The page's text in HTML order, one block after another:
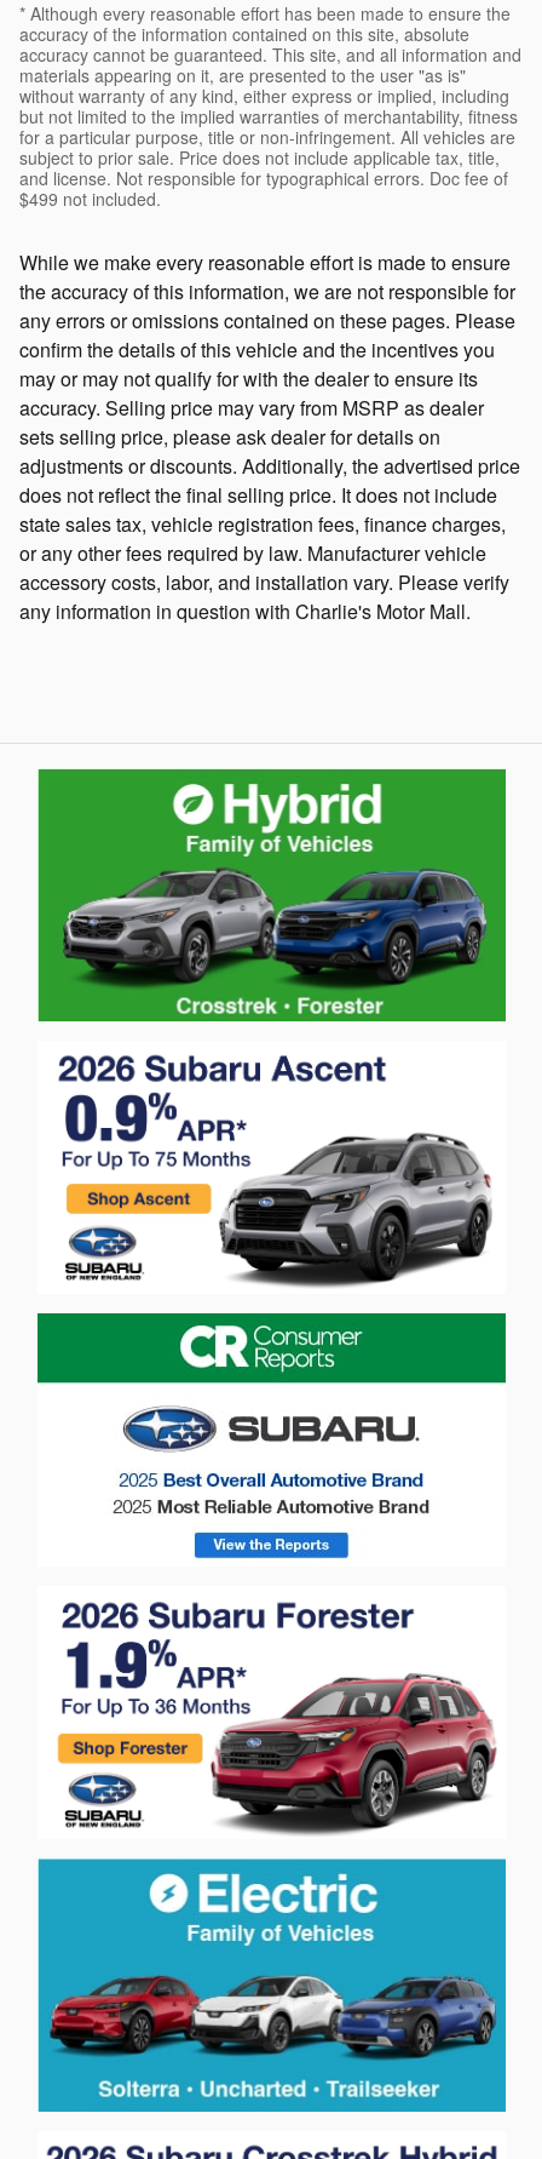
* Although every reasonable effort has been made to ensure the
accuracy of the information contained on this site, absolute
accuracy cannot be guaranteed. This site, and all information and
materials appearing on it, are presented to the user "as is"
without warranty of any kind, either express or implied, including
but not limited to the implied warranties of merchantability, fitness
for a particular purpose, title or non-infringement. All vehicles are
subject to prior sale. Price does not include applicable tax, title,
and license. Not responsible for typographical errors. Doc fee of
$499 not included.
While we make every reasonable effort is made to ensure
the accuracy of this information, we are not responsible for
any errors or omissions contained on these pages. Please
confirm the details of this vehicle and the incentives you
may or may not qualify for with the dealer to ensure its
accuracy. Selling price may vary from MSRP as dealer
sets selling price, please ask dealer for details on
adjustments or discounts. Additionally, the advertised price
does not reflect the final selling price. It does not include
state sales tax, vehicle registration fees, finance charges,
or any other fees required by law. Manufacturer vehicle
accessory costs, labor, and installation vary. Please verify
any information in question with Charlie's Motor Mall.